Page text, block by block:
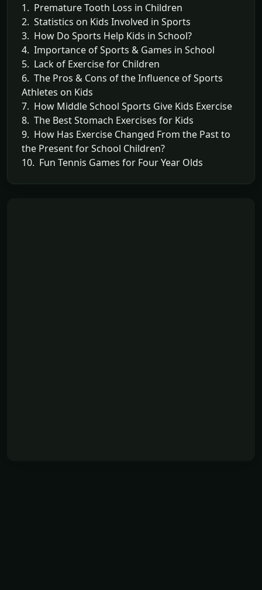
1. Premature Tooth Loss in Children
2. Statistics on Kids Involved in Sports
3. How Do Sports Help Kids in School?
4. Importance of Sports & Games in School
5. Lack of Exercise for Children
6. The Pros & Cons of the Influence of Sports
Athletes on Kids
7. How Middle School Sports Give Kids Exercise
8. The Best Stomach Exercises for Kids
9. How Has Exercise Changed From the Past to
the Present for School Children?
10. Fun Tennis Games for Four Year Olds